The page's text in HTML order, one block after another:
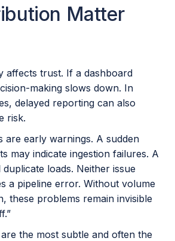
Matter
affects trust. If a dashboard
making slows down. In
delayed reporting can also
risk.
are early warnings. A sudden
may indicate ingestion failures. A
loads. Neither issue
a pipeline error. Without volume
these problems remain invisible
the most subtle and often the